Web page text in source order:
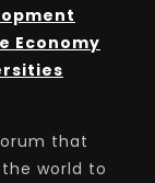
Economy
that
world to